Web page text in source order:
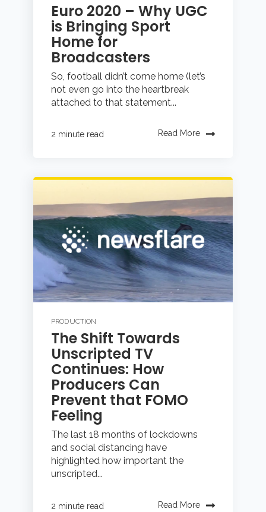
Euro 2020 – Why UGC
is Bringing Sport
Home for
Broadcasters
So, football didn’t come home (let’s
not even go into the heartbreak
attached to that statement...
2 minute read Read More
PRODUCTION
The Shift Towards
Unscripted TV
Continues: How
Producers Can
Prevent that FOMO
Feeling
The last 18 months of lockdowns
and social distancing have
highlighted how important the
unscripted...
2 minute read Read More